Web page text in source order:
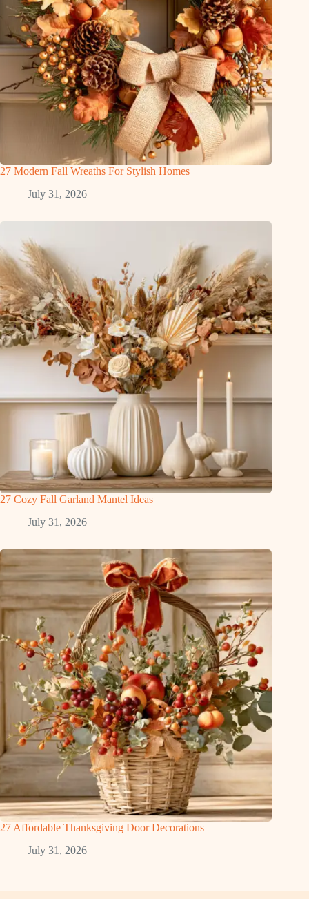
27 Modern Fall Wreaths For Stylish Homes
July 31, 2026
27 Cozy Fall Garland Mantel Ideas
July 31, 2026
27 Affordable Thanksgiving Door Decorations
July 31, 2026